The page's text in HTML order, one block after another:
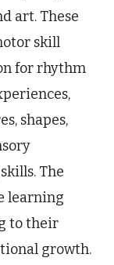
art. These
skill
for rhythm
shapes,
The
learning
to their
growth.